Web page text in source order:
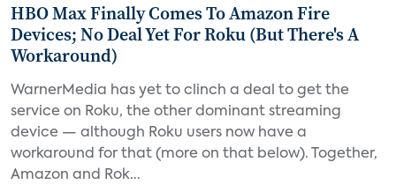
HBO Max Finally Comes To Amazon Fire
Devices; No Deal Yet For Roku (But There's A
Workaround)
WarnerMedia has yet to clinch a deal to get the
service on Roku, the other dominant streaming
device — although Roku users now have a
workaround for that (more on that below). Together,
Amazon and Rok...